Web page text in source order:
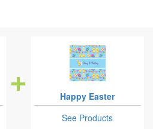
Happy Easter
See Products